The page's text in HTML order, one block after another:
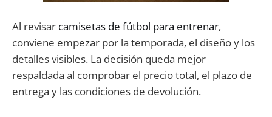
Al revisar camisetas de fútbol para entrenar,
conviene empezar por la temporada, el diseño y los
detalles visibles. La decisión queda mejor
respaldada al comprobar el precio total, el plazo de
entrega y las condiciones de devolución.